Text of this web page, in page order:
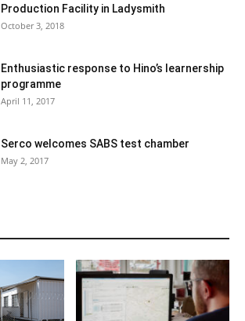
Production Facility in Ladysmith
October 3, 2018
Enthusiastic response to Hino’s learnership
programme
April 11, 2017
Serco welcomes SABS test chamber
May 2, 2017